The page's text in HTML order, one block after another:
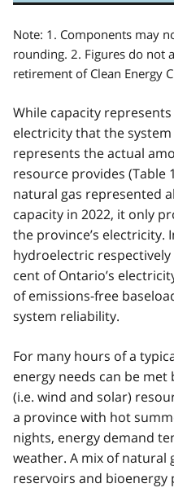
e
4
Note: 1. Components may
rounding. 2. Figures do not
retirement of Clean Energy
While capacity
electricity that the system
represents the actual
resource provides (Table
natural gas represented
capacity in 2022, it only
the province’s electricity.
hydroelectric
cent of Ontario’s
of emissions-free
system reliability.
For many hours of a
energy needs can be
(i.e. wind and solar)
a province with hot
nights, energy demand
weather. A mix of natural
reservoirs and